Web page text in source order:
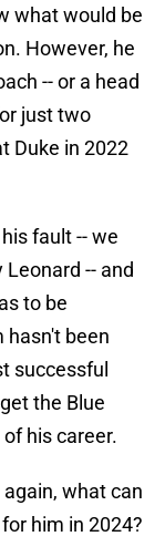
what would be
However, he
-- or a head
just two
Duke in 2022
fault -- we
-- and
to be
hasn't been
successful
the Blue
his career.
what can
him in 2024?